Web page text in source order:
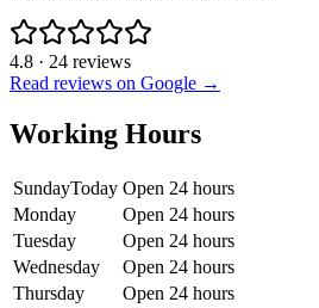
4.8 · 24 reviews
Read reviews on Google →
Working Hours
SundayToday Open 24 hours
Monday
Open 24 hours
Tuesday
Open 24 hours
Wednesday
Open 24 hours
Thursday
Open 24 hours